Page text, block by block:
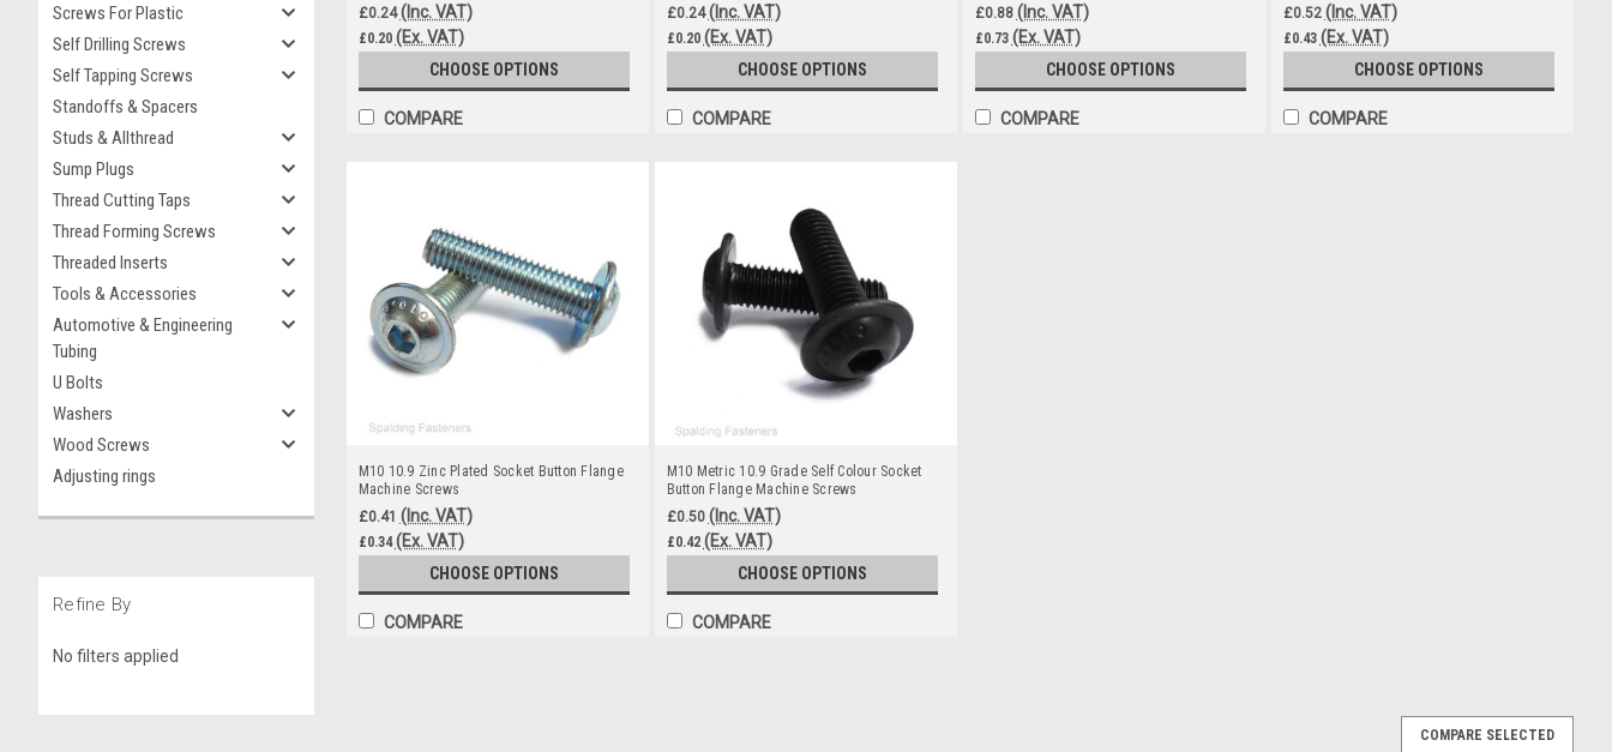
Screws For Plastic
Self Drilling Screws
Self Tapping Screws
Standoffs & Spacers
Studs & Allthread
Sump Plugs
Thread Cutting Taps
Thread Forming Screws
Threaded Inserts
Tools & Accessories
Automotive & Engineering
Tubing
U Bolts
Washers
Wood Screws
Adjusting rings
Refine By
No filters applied
£0.24 (Inc. VAT)
£0.20 (Ex. VAT)
CHOOSE OPTIONS
COMPARE
£0.24 (Inc. VAT)
£0.20 (Ex. VAT)
CHOOSE OPTIONS
COMPARE
£0.88 (Inc. VAT)
£0.73 (Ex. VAT)
CHOOSE OPTIONS
COMPARE
£0.52 (Inc. VAT)
£0.43 (Ex. VAT)
CHOOSE OPTIONS
COMPARE
M10 10.9 Zinc Plated Socket Button Flange
Machine Screws
£0.41 (Inc. VAT)
£0.34 (Ex. VAT)
CHOOSE OPTIONS
COMPARE
M10 Metric 10.9 Grade Self Colour Socket
Button Flange Machine Screws
£0.50 (Inc. VAT)
£0.42 (Ex. VAT)
CHOOSE OPTIONS
COMPARE
M8 Metric 10.9 Grade Zinc Plated Steel Socket Button Flange Machine Screws
COMPARE SELECTED